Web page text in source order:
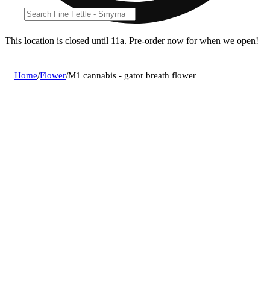
This location is closed until 11a. Pre-order now for when we open!
Home/Flower/M1 cannabis - gator breath flower